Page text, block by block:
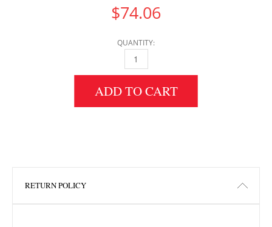
$74.06
QUANTITY:
3" HEIGHT X 40" WIDTH X 70" LENGTH MDF
ADD TO CART
RETURN POLICY